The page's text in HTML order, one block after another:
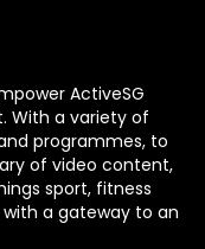
ActiveSG
With a variety of
programmes, to
of video content,
sport, fitness
with a gateway to an